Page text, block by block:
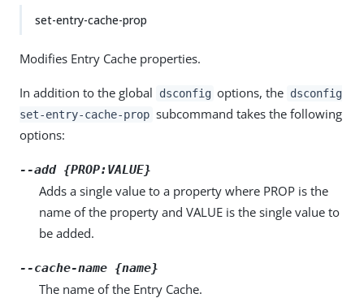
set-entry-cache-prop
Modifies Entry Cache properties.
In addition to the global dsconfig options, the dsconfig
set-entry-cache-prop subcommand takes the following
options:
--add {PROP:VALUE}
Adds a single value to a property where PROP is the
name of the property and VALUE is the single value to
be added.
--cache-name {name}
The name of the Entry Cache.